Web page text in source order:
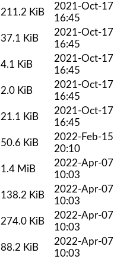
211.2 KiB
2021-Oct-17
16:45
37.1 KiB
2021-Oct-17
16:45
4.1 KiB
2021-Oct-17
16:45
2.0 KiB
2021-Oct-17
16:45
21.1 KiB
2021-Oct-17
16:45
50.6 KiB
2022-Feb-15
20:10
1.4 MiB
2022-Apr-07
10:03
138.2 KiB
2022-Apr-07
10:03
274.0 KiB
2022-Apr-07
10:03
88.2 KiB
2022-Apr-07
10:03